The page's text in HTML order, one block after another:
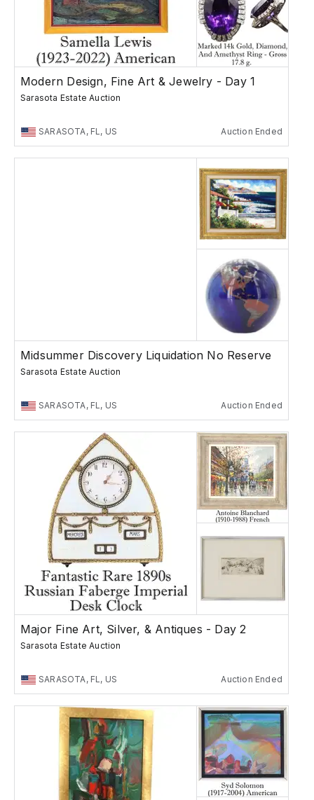
Modern Design, Fine Art & Jewelry - Day 1
Sarasota Estate Auction
SARASOTA, FL, US Auction Ended
Midsummer Discovery Liquidation No Reserve
Sarasota Estate Auction
SARASOTA, FL, US Auction Ended
Major Fine Art, Silver, & Antiques - Day 2
Sarasota Estate Auction
SARASOTA, FL, US Auction Ended